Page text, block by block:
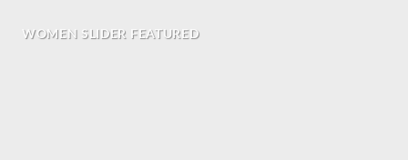
WOMEN SLIDER FEATURED